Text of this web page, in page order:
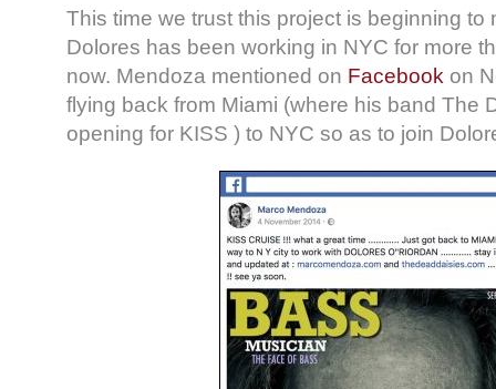
This time we trust this project is beginning to
Dolores has been working in NYC for more
now. Mendoza mentioned on Facebook on
flying back from Miami (where his band The
opening for KISS ) to NYC so as to join